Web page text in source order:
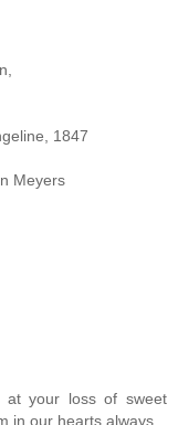
1847
Meyers
at your loss of sweet
in our hearts always.